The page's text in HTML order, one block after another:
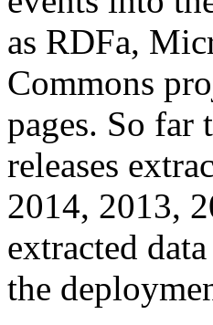
as RDFa,
Commons
pages. So far
releases
2014, 2013,
extracted
the